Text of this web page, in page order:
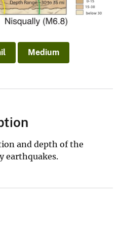
Medium
and depth of the
earthquakes.